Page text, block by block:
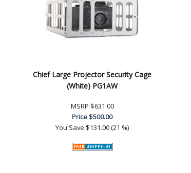
Chief Large Projector Security Cage
(White) PG1AW
MSRP $631.00
Price$500.00
You Save $131.00 (21 %)